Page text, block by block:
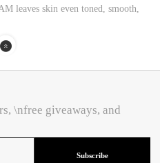
skin even toned, smooth,
\nfree giveaways, and
Subscribe